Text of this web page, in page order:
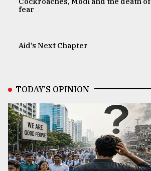
fear
Aid’s Next Chapter
TODAY’S OPINION